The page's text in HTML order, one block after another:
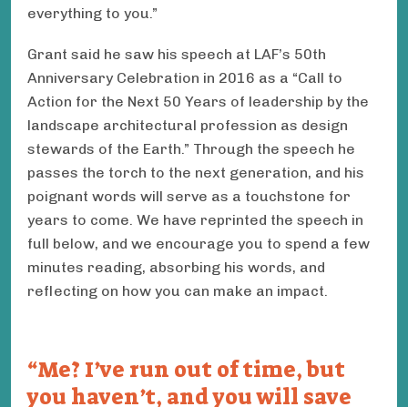
everything to you.”
Grant said he saw his speech at LAF’s 50th
Anniversary Celebration in 2016 as a “Call to
Action for the Next 50 Years of leadership by the
landscape architectural profession as design
stewards of the Earth.” Through the speech he
passes the torch to the next generation, and his
poignant words will serve as a touchstone for
years to come. We have reprinted the speech in
full below, and we encourage you to spend a few
minutes reading, absorbing his words, and
reflecting on how you can make an impact.
Me? I’ve run out of time, but
you haven’t, and you will save